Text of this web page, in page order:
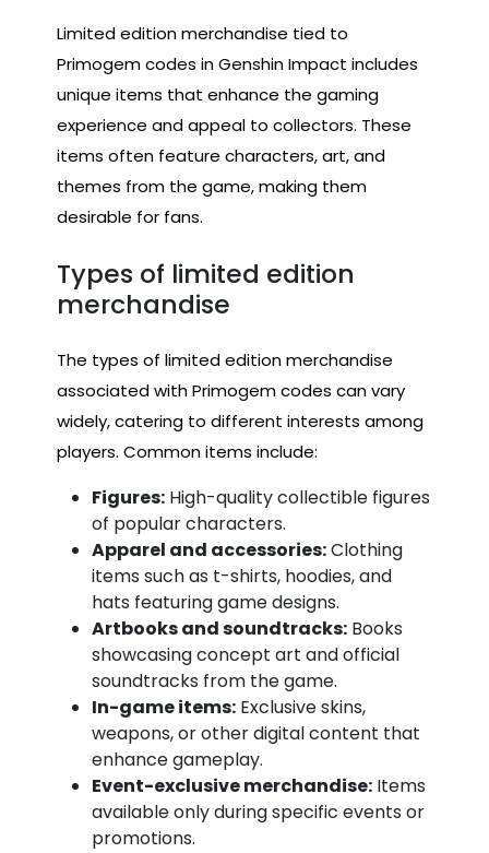
Limited edition merchandise tied to
Primogem codes in Genshin Impact includes
unique items that enhance the gaming
experience and appeal to collectors. These
items often feature characters, art, and
themes from the game, making them
desirable for fans.
Types of limited edition
merchandise
The types of limited edition merchandise
associated with Primogem codes can vary
widely, catering to different interests among
players. Common items include:
Figures: High-quality collectible figures
of popular characters.
Apparel and accessories:Clothing
items such as t-shirts, hoodies, and
hats featuring game designs.
Artbooks and soundtracks: Books
showcasing concept art and official
soundtracks from the game.
In-game items: Exclusive skins,
weapons, or other digital content that
enhance gameplay.
Event-exclusive merchandise: Items
available only during specific events or
promotions.